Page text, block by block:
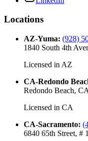
Locations
AZ-Yuma: (928)
1840 South 4th
Licensed in AZ
CA-Redondo
Redondo Beach,
Licensed in CA
CA-Sacramento:
6840 65th Street, #